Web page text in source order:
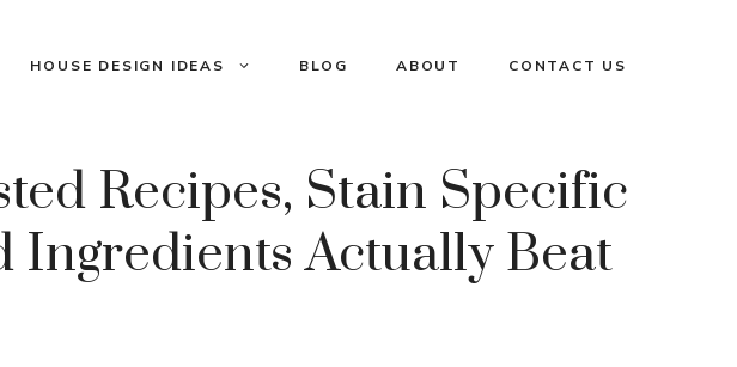
HOUSE DESIGN IDEAS BLOG ABOUT CONTACT US
Recipes, Stain Specific
Ingredients Actually Beat